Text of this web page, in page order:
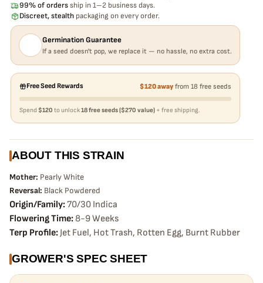
99% of orders ship in 1–2 business days.
Discreet, stealth packaging on every order.
Germination Guarantee
If a seed doesn't pop, we replace it — no hassle, no extra cost.
Free Seed Rewards $120 awayfrom 18 free seeds
Spend $120 to unlock18 free seeds ($270 value) + free shipping.
ABOUT THIS STRAIN
Mother: Pearly White
Reversal: Black Powdered
Origin/Family: 70/30 Indica
Flowering Time: 8-9 Weeks
Terp Profile:Jet Fuel, Hot Trash, Rotten Egg, Burnt Rubber
GROWER'S SPEC SHEET